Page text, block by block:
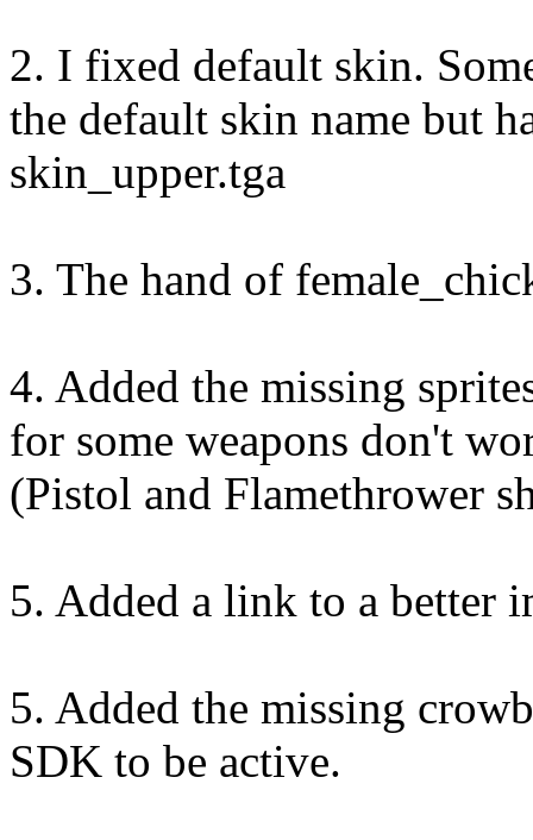
2. I fixed default skin.
the default skin name but
skin_upper.tga
3. The hand of
4. Added the missing
for some weapons don't
(Pistol and Flamethrower
5. Added a link to a better
5. Added the missing
SDK to be active.